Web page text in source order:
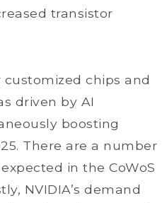
transistor
chips and
driven by AI
boosting
There are a number
in the CoWoS
NVIDIA’s demand